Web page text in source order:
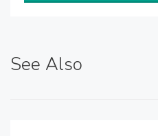
See Also